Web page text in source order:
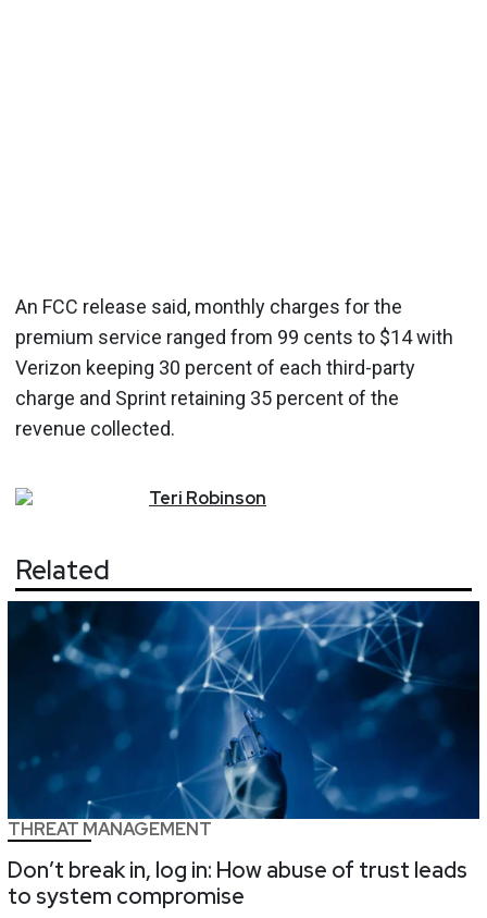
An FCC release said, monthly charges for the
premium service ranged from 99 cents to $14 with
Verizon keeping 30 percent of each third-party
charge and Sprint retaining 35 percent of the
revenue collected.
Teri Robinson
Related
THREAT MANAGEMENT
Don’t break in, log in: How abuse of trust leads
to system compromise